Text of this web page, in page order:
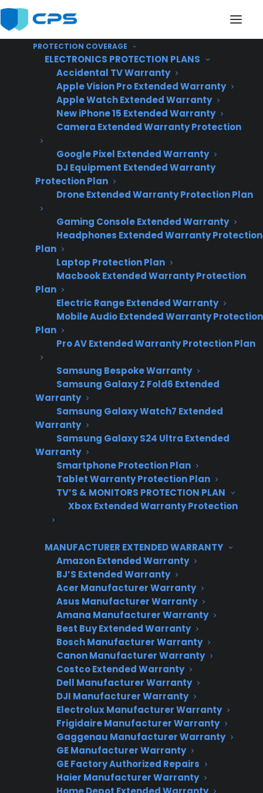
PROTECTION COVERAGE
ELECTRONICS PROTECTION PLANS
Accidental TV Warranty
Apple Vision Pro Extended Warranty
Apple Watch Extended Warranty
New iPhone 15 Extended Warranty
Camera Extended Warranty Protection
Google Pixel Extended Warranty
DJ Equipment Extended Warranty
Protection Plan
Drone Extended Warranty Protection Plan
Gaming Console Extended Warranty
Headphones Extended Warranty Protection
Plan
Laptop Protection Plan
Macbook Extended Warranty Protection
Plan
Electric Range Extended Warranty
Mobile Audio Extended Warranty Protection
Plan
Pro AV Extended Warranty Protection Plan
Samsung Bespoke Warranty
Samsung Galaxy Z Fold6 Extended
Warranty
Samsung Galaxy Watch7 Extended
Warranty
Samsung Galaxy S24 Ultra Extended
Warranty
Smartphone Protection Plan
Tablet Warranty Protection Plan
TV’S & MONITORS PROTECTION PLAN
Xbox Extended Warranty Protection
MANUFACTURER EXTENDED WARRANTY
Amazon Extended Warranty
BJ’S Extended Warranty
Acer Manufacturer Warranty
Asus Manufacturer Warranty
Amana Manufacturer Warranty
Best Buy Extended Warranty
Bosch Manufacturer Warranty
Canon Manufacturer Warranty
Costco Extended Warranty
Dell Manufacturer Warranty
DJI Manufacturer Warranty
Electrolux Manufacturer Warranty
Frigidaire Manufacturer Warranty
Gaggenau Manufacturer Warranty
GE Manufacturer Warranty
GE Factory Authorized Repairs
Haier Manufacturer Warranty
Do appliance extended
warranty providers
send replacement
customers back to the
selling dealer?
Date Created: June, 2026. This reflects current
appliance warranty programs and dealer best
practices.
TLDR
selling dealer.
Yes, most appliance extended warranty
providers send replacement customers back
to the selling dealer when a product can’t be
repaired. This approach keeps the
replacement transaction and future customer
relationship with your store, not a third party.
Consumer Priority Service (CPS) follows this
model so appliance retailers retain both the
sale and the ongoing customer connection.
CPS APPLIANCE WARRANTY
PROGRAM